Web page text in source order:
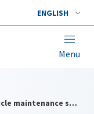
ENGLISH
Menu
NATO helps Iraqi forces strengthen vehicle maintenance skills